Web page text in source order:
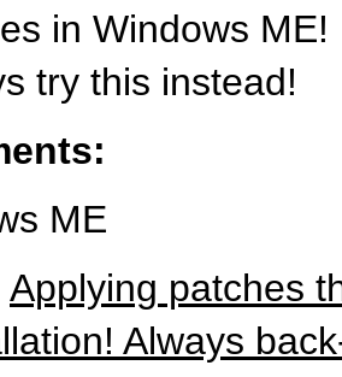
in Windows
try this instead!
ME
Applying patches
Always